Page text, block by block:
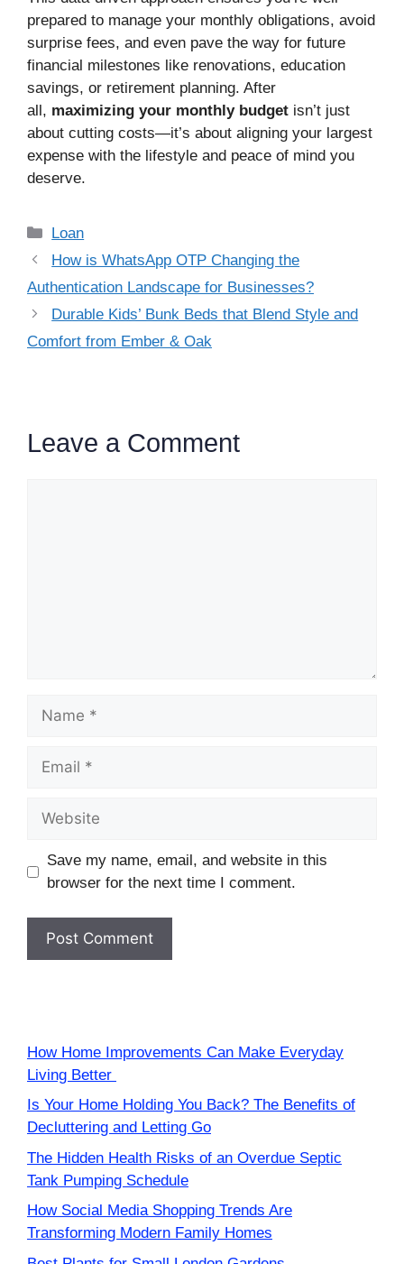
prepared to manage your monthly obligations, avoid
surprise fees, and even pave the way for future
financial milestones like renovations, education
savings, or retirement planning. After
all, maximizing your monthly budget isn’t just
about cutting costs—it’s about aligning your largest
expense with the lifestyle and peace of mind you
deserve.
Categories
Loan
How is WhatsApp OTP Changing the
Authentication Landscape for Businesses?
Durable Kids’ Bunk Beds that Blend Style and
Comfort from Ember & Oak
Leave a Comment
Name
Email
Website
Save my name, email, and website in this
browser for the next time I comment.
How Home Improvements Can Make Everyday
Living Better
Is Your Home Holding You Back? The Benefits of
Decluttering and Letting Go
The Hidden Health Risks of an Overdue Septic
Tank Pumping Schedule
How Social Media Shopping Trends Are
Transforming Modern Family Homes